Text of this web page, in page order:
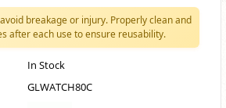
breakage or injury. Properly clean and
after each use to ensure reusability.
In Stock
GLWATCH80C